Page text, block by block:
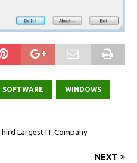
SOFTWARE WINDOWS
Largest IT Company
NEXT